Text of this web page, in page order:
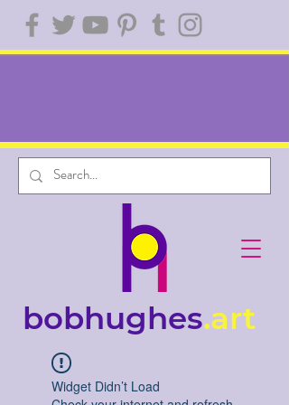
bobhughes.art
Widget Didn’t Load